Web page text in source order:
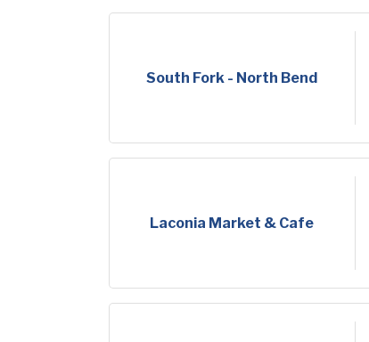
South Fork - North Bend
Laconia Market & Cafe